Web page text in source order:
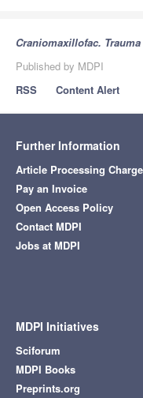
Craniomaxillofac. Trauma
Published by MDPI
RSS
Content Alert
Further Information
Article Processing
Pay an Invoice
Open Access Policy
Contact MDPI
Jobs at MDPI
MDPI Initiatives
Sciforum
MDPI Books
Preprints.org